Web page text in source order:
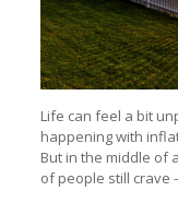
Life can feel a bit
happening with
But in the middle of
of people still crave